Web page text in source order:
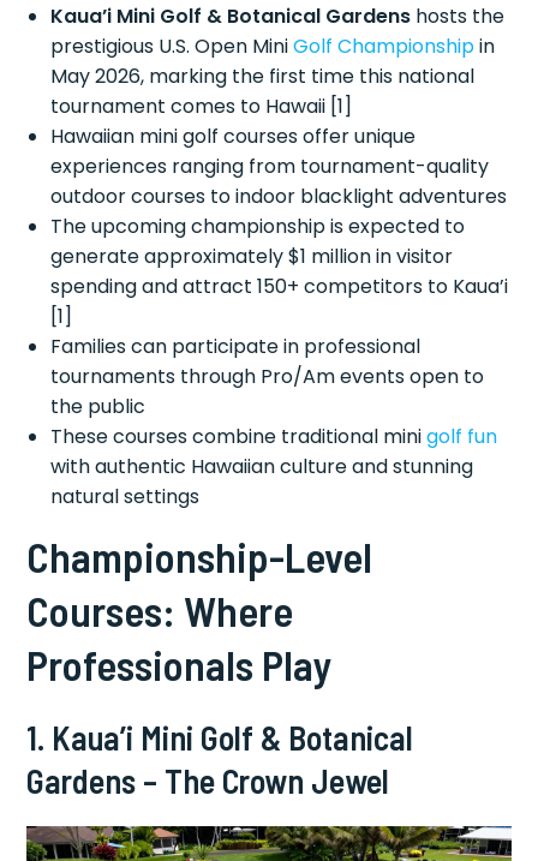
Kaua’i Mini Golf & Botanical Gardens hosts the
prestigious U.S. Open MiniGolf Championshipin
May 2026, marking the first time this national
tournament comes to Hawaii [1]
Hawaiian mini golf courses offer unique
experiences ranging from tournament-quality
outdoor courses to indoor blacklight adventures
The upcoming championship is expected to
generate approximately $1 million in visitor
spending and attract 150+ competitors to Kaua’i
[1]
Families can participate in professional
tournaments through Pro/Am events open to
the public
These courses combine traditional minigolf fun
with authentic Hawaiian culture and stunning
natural settings
Championship-Level
Courses: Where
Professionals Play
1. Kaua’i Mini Golf & Botanical
Gardens – The Crown Jewel